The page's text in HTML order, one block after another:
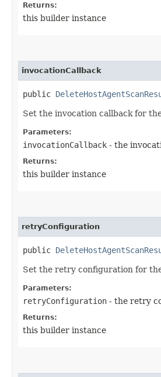
Returns:
this builder instance
invocationCallback
public
Set the invocation callback for
Parameters:
invocationCallback - the
Returns:
this builder instance
retryConfiguration
public
Set the retry configuration for
Parameters:
retryConfiguration - the retry
Returns:
this builder instance